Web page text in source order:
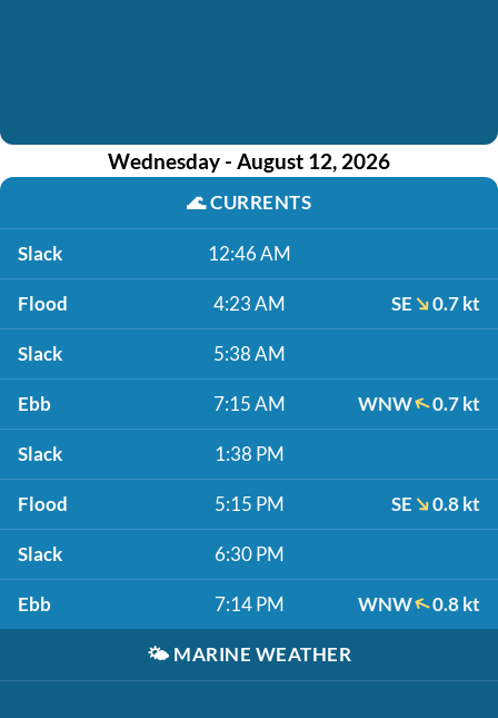
Wednesday - August 12, 2026
🌊CURRENTS
Slack 12:46 AM
Flood 4:23 AM SE 0.7 kt
Slack 5:38 AM
Ebb 7:15 AM WNW 0.7 kt
Slack 1:38 PM
Flood 5:15 PM SE 0.8 kt
Slack 6:30 PM
Ebb 7:14 PM WNW 0.8 kt
🌤️ MARINE WEATHER